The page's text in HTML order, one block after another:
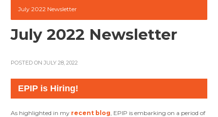
July 2022 Newsletter
July 2022 Newsletter
POSTED ON JULY 28, 2022
EPIP is Hiring!
As highlighted in my recent blog, EPIP is embarking on a period of